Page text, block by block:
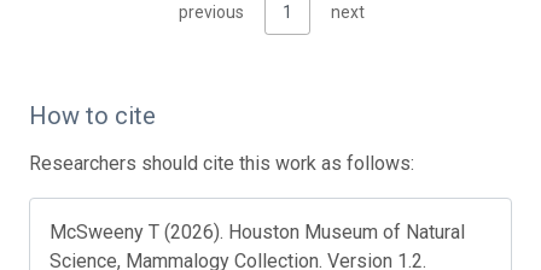
previous 1 next
How to cite
Researchers should cite this work as follows:
McSweeny T (2026). Houston Museum of Natural
Science, Mammalogy Collection. Version 1.2.